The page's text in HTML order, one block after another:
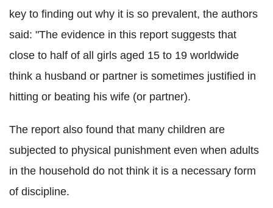
key to finding out why it is so prevalent, the authors
said: "The evidence in this report suggests that
close to half of all girls aged 15 to 19 worldwide
think a husband or partner is sometimes justified in
hitting or beating his wife (or partner).
The report also found that many children are
subjected to physical punishment even when adults
in the household do not think it is a necessary form
of discipline.